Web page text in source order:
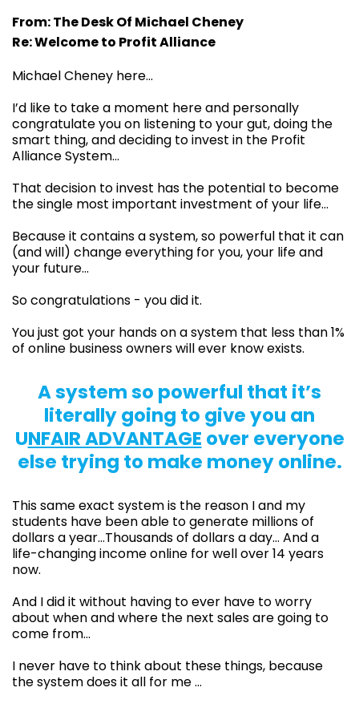
From: The Desk Of Michael Cheney
Re: Welcome to Profit Alliance
Michael Cheney here...
I’d like to take a moment here and personally
congratulate you on listening to your gut, doing the
smart thing, and deciding to invest in the Profit
Alliance System…
That decision to invest has the potential to become
the single most important investment of your life…
Because it contains a system, so powerful that it can
(and will) change everything for you, your life and
your future…
So congratulations - you did it.
You just got your hands on a system that less than 1%
of online business owners will ever know exists.
A system so powerful that it’s
literally going to give you an
UNFAIR ADVANTAGE over everyone
else trying to make money online.
This same exact system is the reason I and my
students have been able to generate millions of
dollars a year…Thousands of dollars a day… And a
life-changing income online for well over 14 years
now.
And I did it without having to ever have to worry
about when and where the next sales are going to
come from…
I never have to think about these things, because
the system does it all for me …